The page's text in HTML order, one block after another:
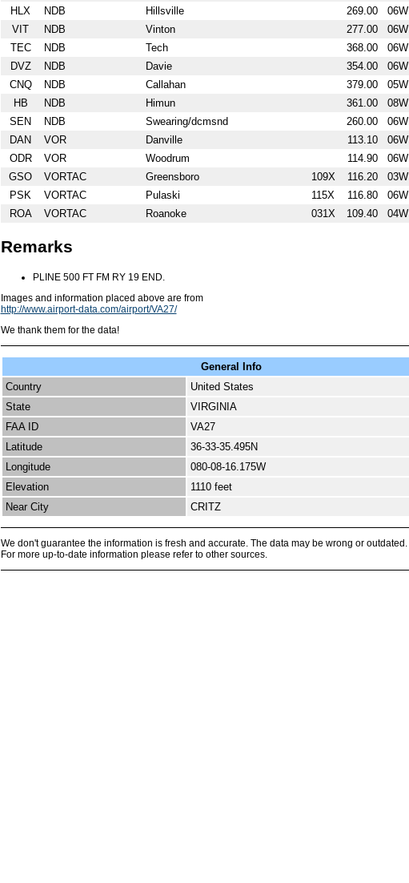
HLX
NDB Hillsville 269.00 06W
VIT
NDB Vinton 277.00 06W
TEC
NDB Tech 368.00 06W
DVZ
NDB Davie 354.00 06W
CNQ
NDB Callahan 379.00 05W
HB
NDB Himun 361.00 08W
SEN
NDB Swearing/dcmsnd 260.00 06W
DAN
VOR Danville 113.10 06W
ODR
VOR Woodrum 114.90 06W
GSO
VORTAC Greensboro 109X 116.20 03W
PSK
VORTAC Pulaski 115X 116.80 06W
ROA
VORTAC Roanoke 031X 109.40 04W
Remarks
PLINE 500 FT FM RY 19 END.
Images and information placed above are from
http://www.airport-data.com/airport/VA27/
We thank them for the data!
General Info
Country
United States
State
VIRGINIA
FAA ID
VA27
Latitude
36-33-35.495N
Longitude
080-08-16.175W
Elevation
1110 feet
Near City
CRITZ
We don't guarantee the information is fresh and accurate. The data may be wrong or outdated.
For more up-to-date information please refer to other sources.